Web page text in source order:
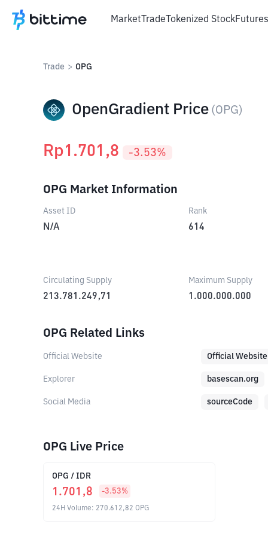
MarketTradeTokenized StockFutures
Trade > OPG
OpenGradient Price (OPG)
Rp1.701,8 -3.53%
OPG Market Information
Asset ID
N/A
Rank
614
Circulating Supply
213.781.249,71
Maximum Supply
1.000.000.000
OPG Related Links
Official Website Official Website
Explorer basescan.org
Social Media sourceCode
OPG Live Price
OPG / IDR
1.701,8 -3.53%
24H Volume: 270.612,82 OPG